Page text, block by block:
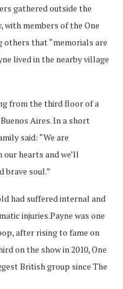
gathered outside the
with members of the One
others that “memorials are
lived in the nearby village
from the third floor of a
Aires. In a short
said: “We are
hearts and we’ll
brave soul.”
had suffered internal and
injuries.Payne was one
after rising to fame on
on the show in 2010, One
British group since The